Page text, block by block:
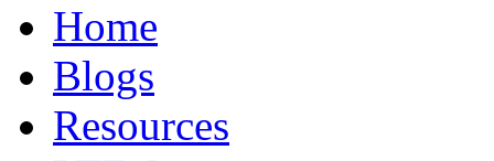
Home
Blogs
Resources